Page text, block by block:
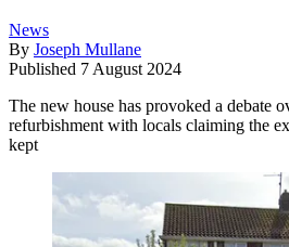
News
By Joseph Mullane
Published 7 August 2024
The new house has provoked a debate
refurbishment with locals claiming the
kept